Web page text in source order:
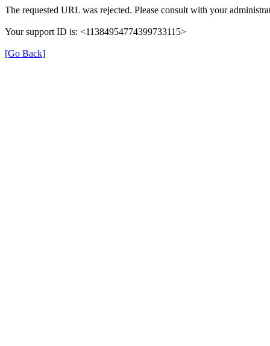
The requested URL was rejected. Please consult with your
Your support ID is: <11384954774399733115>
[Go Back]